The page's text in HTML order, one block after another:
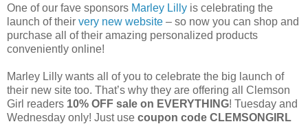
One of our fave sponsors Marley Lilly is celebrating the
launch of their very new website – so now you can shop and
purchase all of their amazing personalized products
conveniently online!
Marley Lilly wants all of you to celebrate the big launch of
their new site too. That’s why they are offering all Clemson
Girl readers 10% OFF sale on EVERYTHING! Tuesday and
Wednesday only! Just use coupon code CLEMSONGIRL